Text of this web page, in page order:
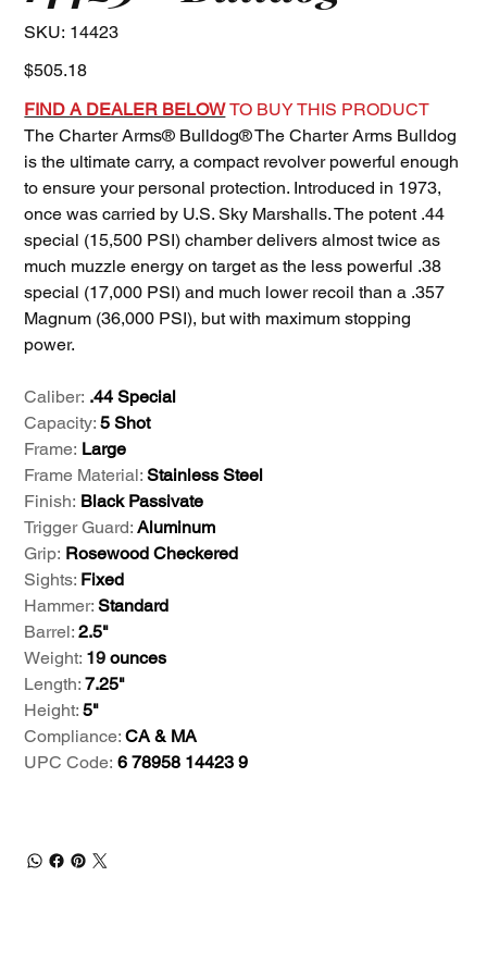
SKU: SKU
14423
14423
Price
$505.18
FIND A DEALER BELOW TO BUY THIS PRODUCT
The Charter Arms® Bulldog® The Charter Arms Bulldog
is the ultimate carry, a compact revolver powerful enough
to ensure your personal protection. Introduced in 1973,
once was carried by U.S. Sky Marshalls. The potent .44
special (15,500 PSI) chamber delivers almost twice as
much muzzle energy on target as the less powerful .38
special (17,000 PSI) and much lower recoil than a .357
Magnum (36,000 PSI), but with maximum stopping
power.
Caliber: .44 Special
Capacity: 5 Shot
Frame: Large
Frame Material: Stainless Steel
Finish: Black Passivate
Trigger Guard: Aluminum
Grip: Rosewood Checkered
Sights: Fixed
Hammer: Standard
Barrel:2.5"
Weight: 19 ounces
Length: 7.25"
Height: 5"
Compliance: CA & MA
UPC Code: 6 78958 14423 9